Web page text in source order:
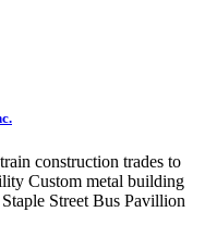
construction trades to
Custom metal building
Street Bus Pavillion